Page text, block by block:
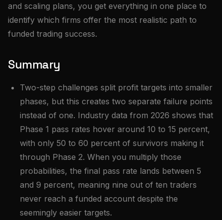
and scaling plans, you get everything in one place to
identify which firms offer the most realistic path to
funded trading success.
Summary
Two-step challenges split profit targets into smaller
phases, but this creates two separate failure points
instead of one. Industry data from 2026 shows that
Phase 1 pass rates hover around 10 to 15 percent,
with only 50 to 60 percent of survivors making it
through Phase 2. When you multiply those
probabilities, the final pass rate lands between 5
and 9 percent, meaning nine out of ten traders
never reach a funded account despite the
seemingly easier targets.